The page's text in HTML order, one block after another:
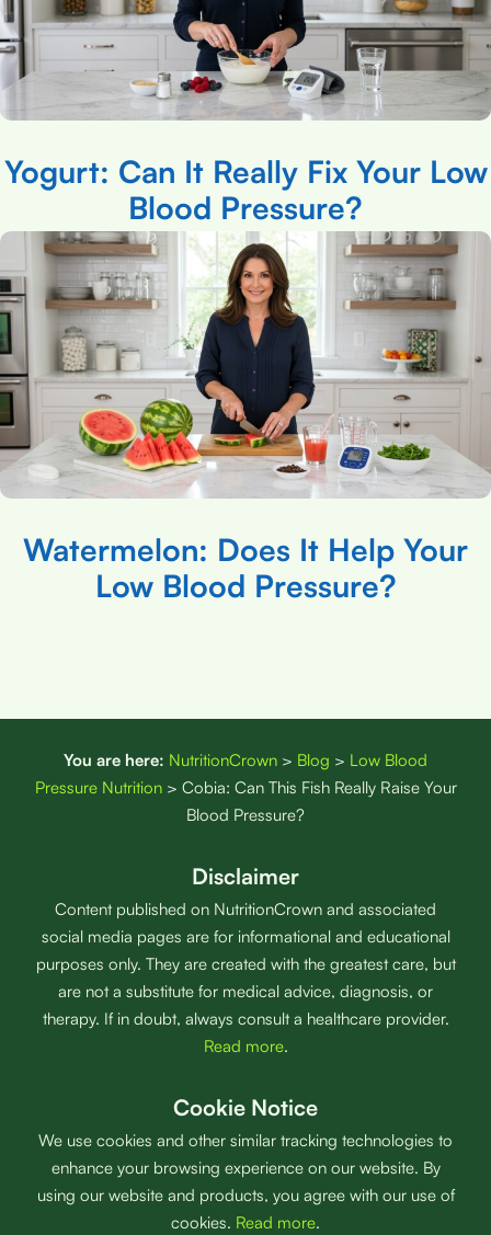
Yogurt: Can It Really Fix Your Low
Blood Pressure?
Watermelon: Does It Help Your
Low Blood Pressure?
You are here: NutritionCrown > Blog > Low Blood
Pressure Nutrition> Cobia: Can This Fish Really Raise Your
Blood Pressure?
Disclaimer
Content published on NutritionCrown and associated
social media pages are for informational and educational
purposes only. They are created with the greatest care, but
are not a substitute for medical advice, diagnosis, or
therapy. If in doubt, always consult a healthcare provider.
Read more.
Cookie Notice
We use cookies and other similar tracking technologies to
enhance your browsing experience on our website. By
using our website and products, you agree with our use of
cookies. Read more.